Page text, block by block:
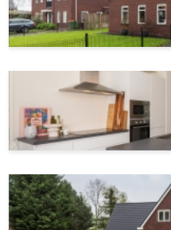
Garden
Services
Solar panels
Dimensions
Living area